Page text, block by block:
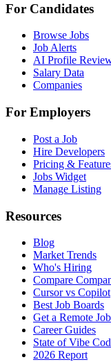
For Candidates
Browse Jobs
Job Alerts
AI Profile
Salary Data
Companies
For Employers
Post a Job
Hire Developers
Pricing &
Jobs Widget
Manage Listing
Resources
Blog
Market Trends
Who's Hiring
Compare
Cursor vs Copilot
Best Job Boards
Get a Remote Job
Career Guides
State of Vibe
2026 Report